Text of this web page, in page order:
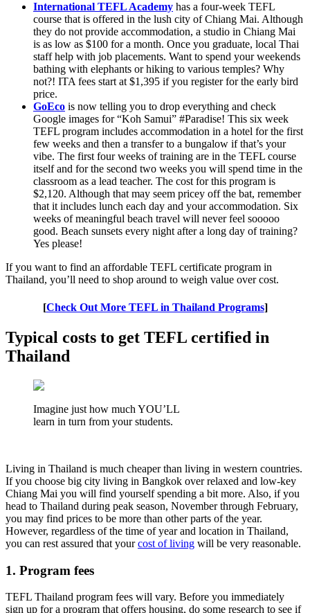
International TEFL Academy has a four-week TEFL
course that is offered in the lush city of Chiang Mai. Although
they do not provide accommodation, a studio in Chiang Mai
is as low as $100 for a month. Once you graduate, local Thai
staff help with job placements. Want to spend your weekends
bathing with elephants or hiking to various temples? Why
not?! ITA fees start at $1,395 if you register for the early bird
price.
GoEco is now telling you to drop everything and check
Google images for “Koh Samui” #Paradise! This six week
TEFL program includes accommodation in a hotel for the first
few weeks and then a transfer to a bungalow if that’s your
vibe. The first four weeks of training are in the TEFL course
itself and for the second two weeks you will spend time in the
classroom as a lead teacher. The cost for this program is
$2,120. Although that may seem pricey off the bat, remember
that it includes lunch each day and your accommodation. Six
weeks of meaningful beach travel will never feel sooooo
good. Beach sunsets every night after a long day of training?
Yes please!
If you want to find an affordable TEFL certificate program in
Thailand, you’ll need to shop around to weigh value over cost.
[Check Out More TEFL in Thailand Programs]
Typical costs to get TEFL certified in
Thailand
Imagine just how much YOU’LL
learn in turn from your students.
Living in Thailand is much cheaper than living in western countries.
If you choose big city living in Bangkok over relaxed and low-key
Chiang Mai you will find yourself spending a bit more. Also, if you
head to Thailand during peak season, November through February,
you may find prices to be more than other parts of the year.
However, regardless of the time of year and location in Thailand,
you can rest assured that yourcost of living will be very reasonable.
1. Program fees
TEFL Thailand program fees will vary. Before you immediately
sign up for a program that offers housing, do some research to see if